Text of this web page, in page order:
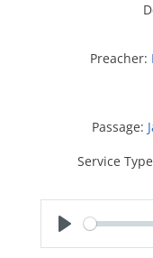
Preacher:
Passage:
Service
P